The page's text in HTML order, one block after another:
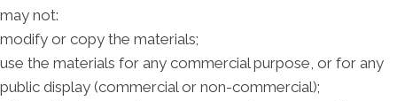
may not:
modify or copy the materials;
use the materials for any commercial purpose, or for any
public display (commercial or non-commercial);